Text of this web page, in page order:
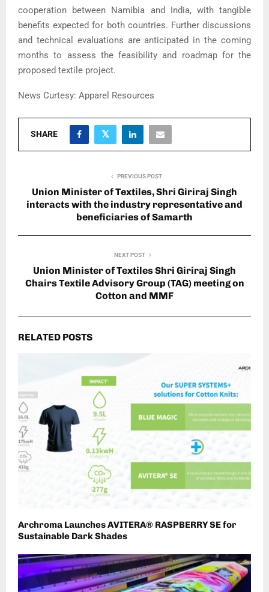
cooperation between Namibia and India, with tangible
benefits expected for both countries. Further discussions
and technical evaluations are anticipated in the coming
months to assess the feasibility and roadmap for the
proposed textile project.
News Curtesy: Apparel Resources
SHARE
PREVIOUS POST
Union Minister of Textiles, Shri Giriraj Singh
interacts with the industry representative and
beneficiaries of Samarth
NEXT POST
Union Minister of Textiles Shri Giriraj Singh
Chairs Textile Advisory Group (TAG) meeting on
Cotton and MMF
RELATED POSTS
Archroma Launches AVITERA® RASPBERRY SE for
Sustainable Dark Shades